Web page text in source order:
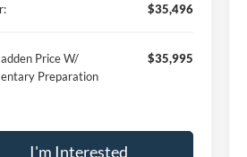
$35,496
Price W/
Preparation
$35,995
I'm Interested